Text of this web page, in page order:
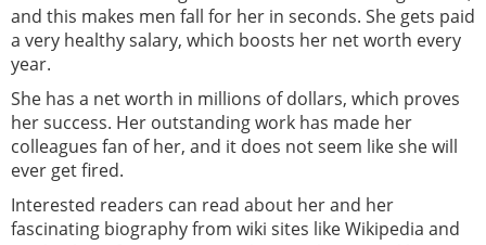
and this makes men fall for her in seconds. She gets paid
a very healthy salary, which boosts her net worth every
year.
She has a net worth in millions of dollars, which proves
her success. Her outstanding work has made her
colleagues fan of her, and it does not seem like she will
ever get fired.
Interested readers can read about her and her
fascinating biography from wiki sites like Wikipedia and